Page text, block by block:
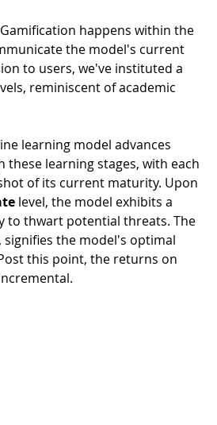
happens within the
the model's current
to users, we've instituted a
reminiscent of academic
learning model advances
learning stages, with each
of its current maturity. Upon
level, the model exhibits a
to thwart potential threats. The
signifies the model's optimal
this point, the returns on